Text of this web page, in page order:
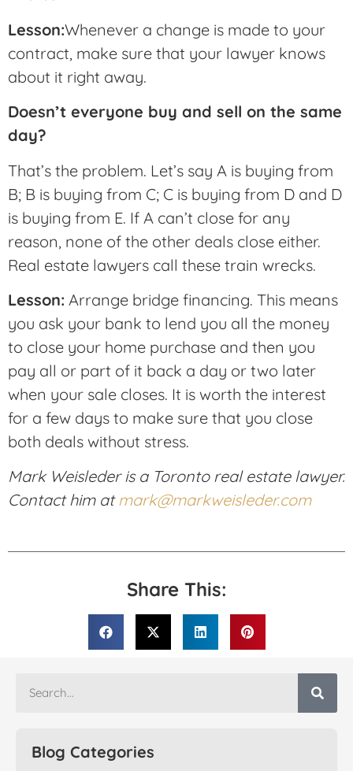
Lesson:Whenever a change is made to your
contract, make sure that your lawyer knows
about it right away.
Doesn’t everyone buy and sell on the same
day?
That’s the problem. Let’s say A is buying from
B; B is buying from C; C is buying from D and D
is buying from E. If A can’t close for any
reason, none of the other deals close either.
Real estate lawyers call these train wrecks.
Lesson: Arrange bridge financing. This means
you ask your bank to lend you all the money
to close your home purchase and then you
pay all or part of it back a day or two later
when your sale closes. It is worth the interest
for a few days to make sure that you close
both deals without stress.
Mark Weisleder is a Toronto real estate lawyer.
Contact him atmark@markweisleder.com
Share This:
Blog Categories